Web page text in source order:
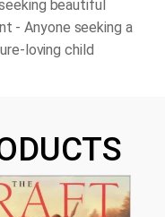
beautiful
- Anyone seeking a
loving child